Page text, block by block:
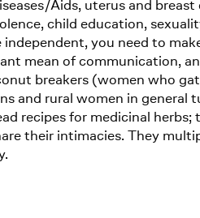
Aids, uterus and
child education,
you need to
mean of communication,
breakers (women who
and rural women in
recipes for medicinal
their intimacies. They